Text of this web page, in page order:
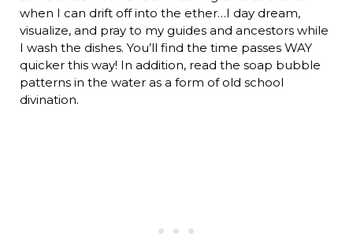
when I can drift off into the ether…I day dream,
visualize, and pray to my guides and ancestors while
I wash the dishes. You’ll find the time passes WAY
quicker this way! In addition, read the soap bubble
patterns in the water as a form of old school
divination.